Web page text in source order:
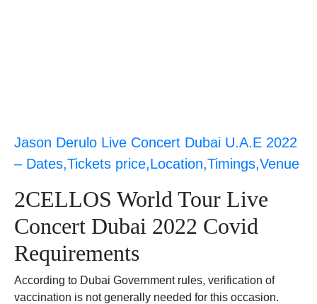
Jason Derulo Live Concert Dubai U.A.E 2022
– Dates,Tickets price,Location,Timings,Venue
2CELLOS World Tour Live
Concert Dubai 2022 Covid
Requirements
According to Dubai Government rules, verification of
vaccination is not generally needed for this occasion.